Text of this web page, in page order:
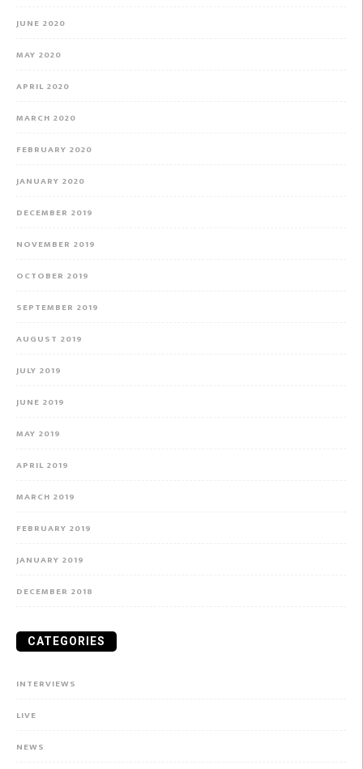
JUNE 2020
MAY 2020
APRIL 2020
MARCH 2020
FEBRUARY 2020
JANUARY 2020
DECEMBER 2019
NOVEMBER 2019
OCTOBER 2019
SEPTEMBER 2019
AUGUST 2019
JULY 2019
JUNE 2019
MAY 2019
APRIL 2019
MARCH 2019
FEBRUARY 2019
JANUARY 2019
DECEMBER 2018
CATEGORIES
INTERVIEWS
LIVE
NEWS